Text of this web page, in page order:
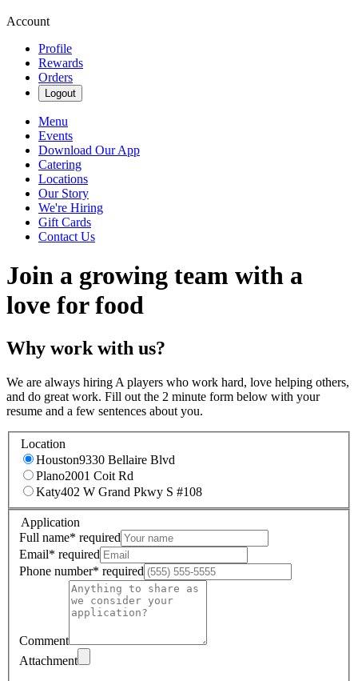
Account
Profile
Rewards
Orders
Logout
Menu
Events
Download Our App
Catering
Locations
Our Story
We're Hiring
Gift Cards
Contact Us
Join a growing team with a
love for food
Why work with us?
We are always hiring A players who work hard, love helping others,
and do great work. Fill out the 2 minute form below with your
resume and a few sentences about you.
Location
Houston9330 Bellaire Blvd
Plano2001 Coit Rd
Katy402 W Grand Pkwy S #108
Application
Full name* required
Email* required
Phone number* required
Comment
Attachment